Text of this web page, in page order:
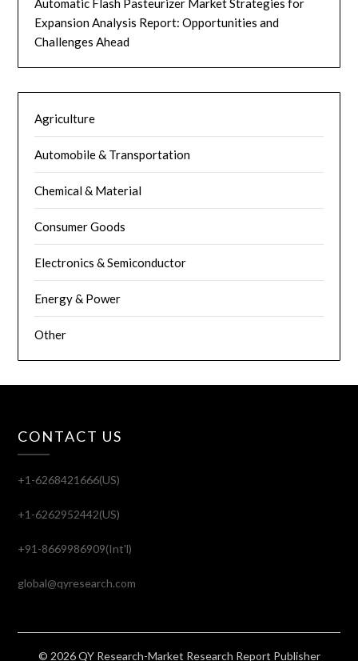
Automatic Flash Pasteurizer Market Strategies for
Expansion Analysis Report: Opportunities and
Challenges Ahead
Agriculture
Automobile & Transportation
Chemical & Material
Consumer Goods
Electronics & Semiconductor
Energy & Power
Other
CONTACT US
+1-6268421666(US)
+1-6262952442(US)
+91-8669986909(Int'l)
global@qyresearch.com
© 2026 QY Research-Market Research Report Publisher